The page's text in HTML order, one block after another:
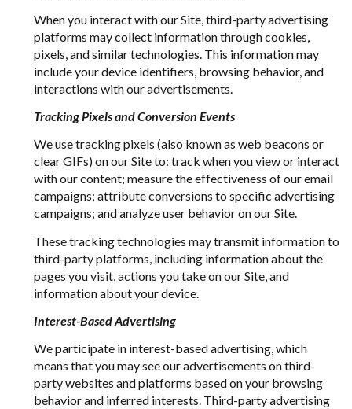
When you interact with our Site, third-party advertising
platforms may collect information through cookies,
pixels, and similar technologies. This information may
include your device identifiers, browsing behavior, and
interactions with our advertisements.
Tracking Pixels and Conversion Events
We use tracking pixels (also known as web beacons or
clear GIFs) on our Site to: track when you view or interact
with our content; measure the effectiveness of our email
campaigns; attribute conversions to specific advertising
campaigns; and analyze user behavior on our Site.
These tracking technologies may transmit information to
third-party platforms, including information about the
pages you visit, actions you take on our Site, and
information about your device.
Interest-Based Advertising
We participate in interest-based advertising, which
means that you may see our advertisements on third-
party websites and platforms based on your browsing
behavior and inferred interests. Third-party advertising